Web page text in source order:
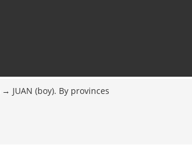
JUAN (boy). By provinces